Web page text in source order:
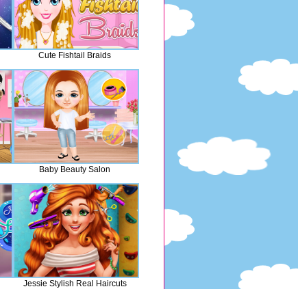
Cute Fishtail Braids
Baby Beauty Salon
Jessie Stylish Real Haircuts